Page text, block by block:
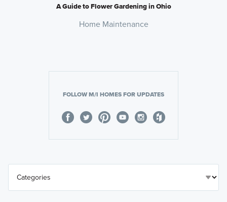
A Guide to Flower Gardening in Ohio
Home Maintenance
FOLLOW M/I HOMES FOR UPDATES